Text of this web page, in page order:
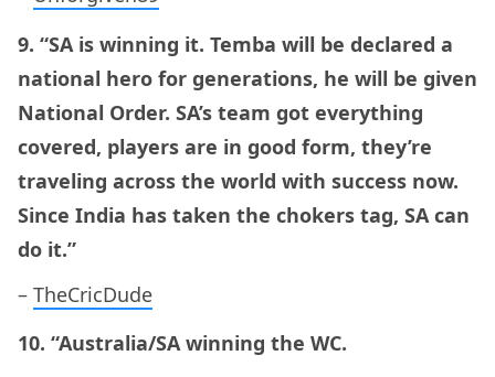
9. “SA is winning it. Temba will be declared a
national hero for generations, he will be given
National Order. SA’s team got everything
covered, players are in good form, they’re
traveling across the world with success now.
Since India has taken the chokers tag, SA can
do it.”
– TheCricDude
10. “Australia/SA winning the WC.